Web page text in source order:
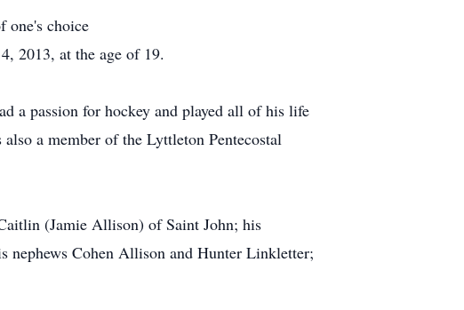
one's choice
2013, at the age of 19.
a passion for hockey and played all of his life
a member of the Lyttleton Pentecostal
(Jamie Allison) of Saint John; his
Cohen Allison and Hunter Linkletter;